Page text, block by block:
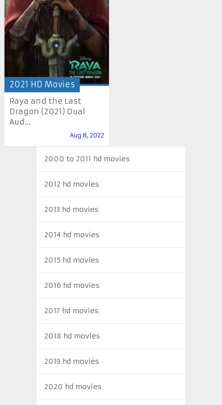
2021 HD Movies
Raya and the Last
Dragon (2021) Dual
Aud...
Aug 8, 2022
2000 to 2011 hd movies
2012 hd movies
2013 hd movies
2014 hd movies
2015 hd movies
2016 hd movies
2017 hd movies
2018 hd movies
2019 hd movies
2020 hd movies